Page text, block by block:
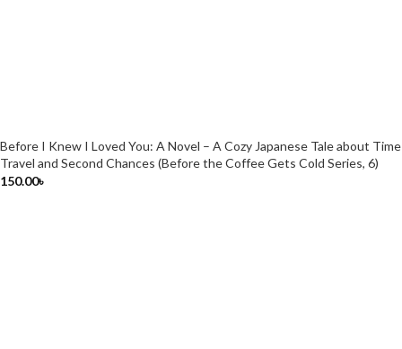
Before I Knew I Loved You: A Novel – A Cozy Japanese Tale about Time
Travel and Second Chances (Before the Coffee Gets Cold Series, 6)
150.00৳